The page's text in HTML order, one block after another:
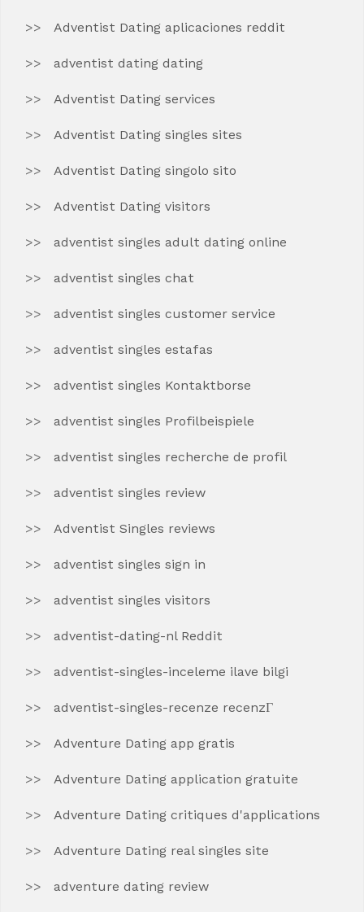
Adventist Dating aplicaciones reddit
adventist dating dating
Adventist Dating services
Adventist Dating singles sites
Adventist Dating singolo sito
Adventist Dating visitors
adventist singles adult dating online
adventist singles chat
adventist singles customer service
adventist singles estafas
adventist singles Kontaktborse
adventist singles Profilbeispiele
adventist singles recherche de profil
adventist singles review
Adventist Singles reviews
adventist singles sign in
adventist singles visitors
adventist-dating-nl Reddit
adventist-singles-inceleme ilave bilgi
adventist-singles-recenze recenzГ­
Adventure Dating app gratis
Adventure Dating application gratuite
Adventure Dating critiques d'applications
Adventure Dating real singles site
adventure dating review